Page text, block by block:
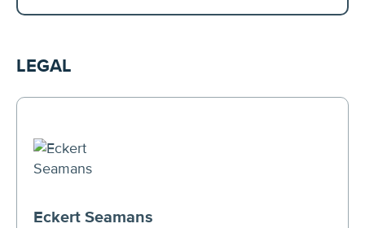
LEGAL
Eckert Seamans